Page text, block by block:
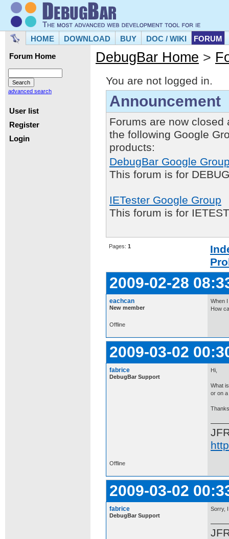
HOME DOWNLOAD BUY DOC / WIKI FORUM
Forum Home
advanced search
User list
Register
Login
DebugBar Home >
You are not logged in.
Announcement
Forums are now closed
the following Google
products:
DebugBar Google
This forum is for
IETester Google Group
This forum is for
Pages: 1
2009-02-28
eachcan
New member
When
How
Offline
2009-03-02
fabrice
DebugBar Support
Hi,
What
or on
Offline
2009-03-02
fabrice
DebugBar Support
Sorry,